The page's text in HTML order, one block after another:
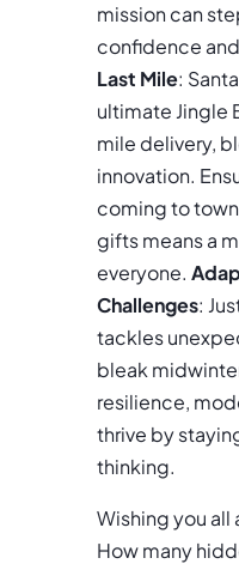
mission can
confidence
Last Mile:
ultimate Jingle
mile delivery,
innovation.
coming to
gifts means a
everyone.
Challenges:
tackles
bleak
resilience,
thrive by
thinking.
Wishing you all
How many